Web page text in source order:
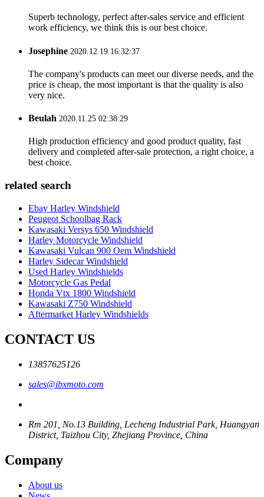
Superb technology, perfect after-sales service and efficient
work efficiency, we think this is our best choice.
Josephine 2020.12.19 16:32:37
The company's products can meet our diverse needs, and the
price is cheap, the most important is that the quality is also
very nice.
Beulah 2020.11.25 02:38:29
High production efficiency and good product quality, fast
delivery and completed after-sale protection, a right choice, a
best choice.
related search
Ebay Harley Windshield
Peugeot Schoolbag Rack
Kawasaki Versys 650 Windshield
Harley Motorcycle Windshield
Kawasaki Vulcan 900 Oem Windshield
Harley Sidecar Windshield
Used Harley Windshields
Motorcycle Gas Pedal
Honda Vtx 1800 Windshield
Kawasaki Z750 Windshield
Aftermarket Harley Windshields
CONTACT US
13857625126
sales@ibxmoto.com
Rm 201, No.13 Building, Lecheng Industrial Park, Huangyan
District, Taizhou City, Zhejiang Province, China
Company
About us